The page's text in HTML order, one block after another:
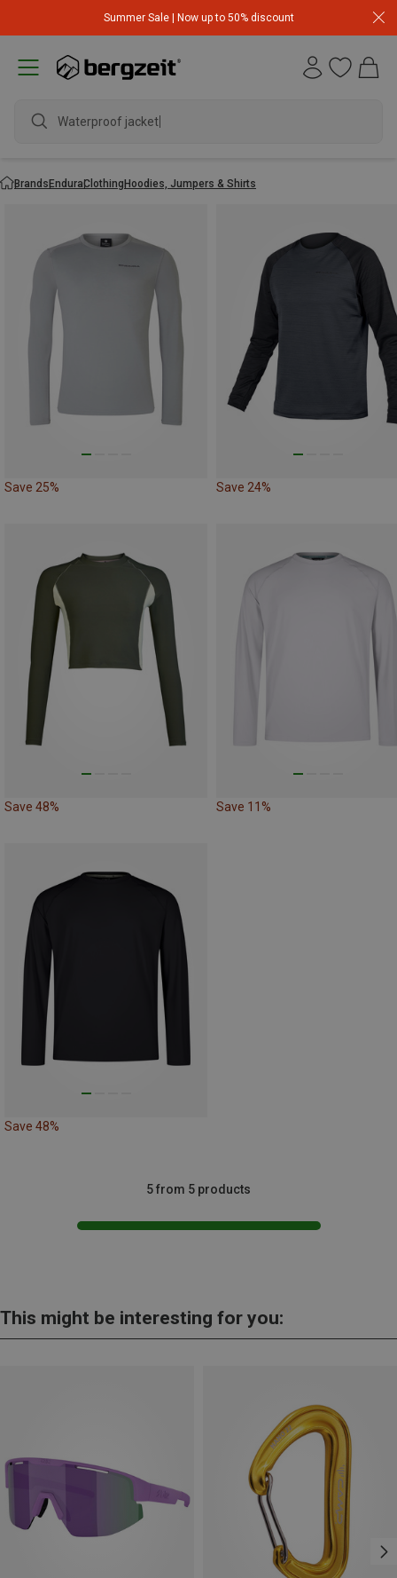
Summer Sale | Now up to 50% discount
Waterproof jacket
BrandsEnduraClothingHoodies, Jumpers & Shirts
Save 25% Save 24%
Save 48% Save 11%
Save 48%
5 from 5 products
This might be interesting for you: